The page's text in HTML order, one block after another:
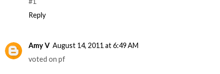
Reply
Amy V August 14, 2011 at 6:49 AM
voted on pf